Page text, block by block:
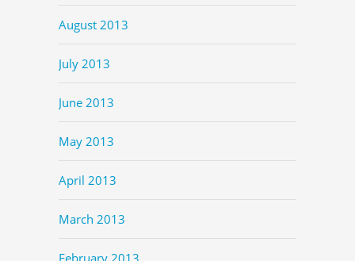
August 2013
July 2013
June 2013
May 2013
April 2013
March 2013
February 2013